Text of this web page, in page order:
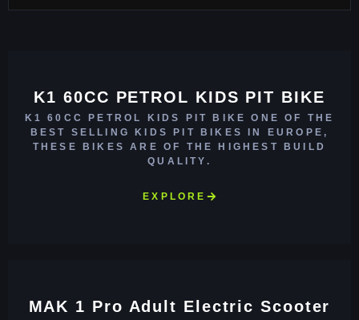
K1 60CC PETROL KIDS PIT BIKE
K1 60CC PETROL KIDS PIT BIKE ONE OF THE
BEST SELLING KIDS PIT BIKES IN EUROPE,
THESE BIKES ARE OF THE HIGHEST BUILD
QUALITY.
EXPLORE
MAK 1 Pro Adult Electric Scooter